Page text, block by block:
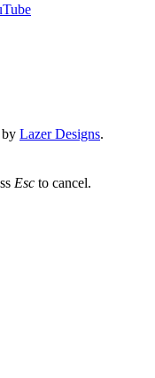
by Lazer Designs.
Esc to cancel.